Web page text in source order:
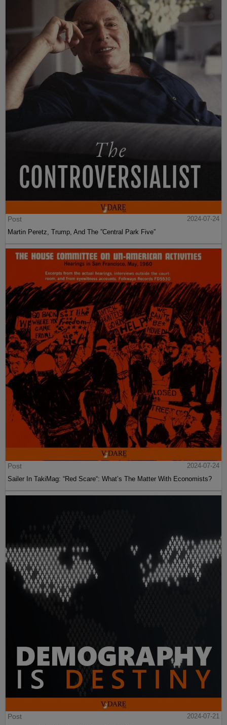
Post
2024-07-24
Martin Peretz, Trump, And The ”Central Park Five”
Post
2024-07-24
Sailer In TakiMag: “Red Scare“: What’s The Matter With Economists?
Post
2024-07-21